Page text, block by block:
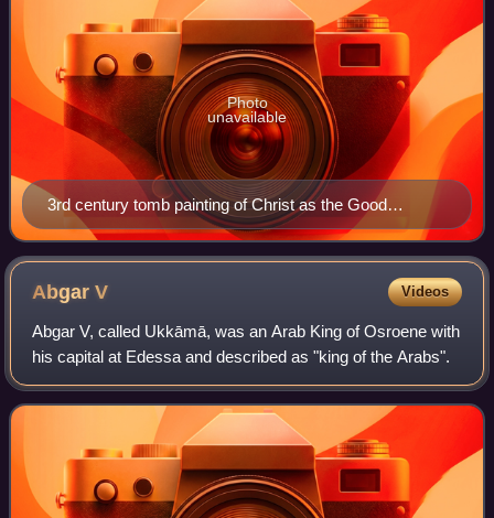
3rd century tomb painting of Christ as the Good
Shepherd with the cock (Matthew 26:75, Mark 14:72,
Luke 22:61) on His right, studied by Grabar
Photo
unavailable
AbgarV Videos
Abgar V, called Ukkāmā, was an Arab King of Osroene with
his capital at Edessa and described as "king of the Arabs".